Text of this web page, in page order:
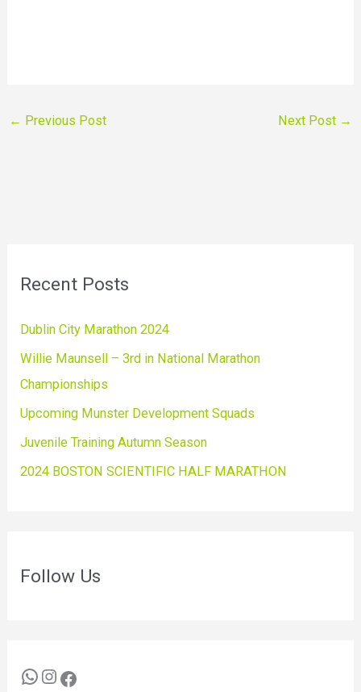
← Previous Post Next Post →
Recent Posts
Dublin City Marathon 2024
Willie Maunsell – 3rd in National Marathon
Championships
Upcoming Munster Development Squads
Juvenile Training Autumn Season
2024 BOSTON SCIENTIFIC HALF MARATHON
Follow Us